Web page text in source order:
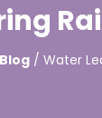
Blog / Water